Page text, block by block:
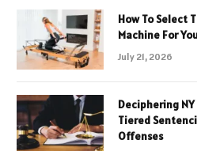
How To Select
Machine For
July 21, 2026
Deciphering
Tiered
Offenses